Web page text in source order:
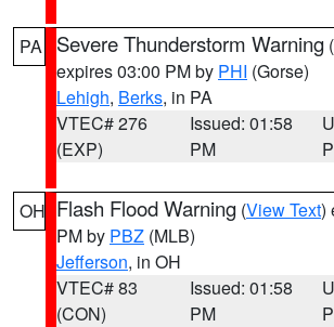
PA Severe Thunderstorm Warning (
expires 03:00 PM by PHI (Gorse)
Lehigh, Berks, in PA
VTEC# 276
(EXP)
Issued: 01:58
PM
OH Flash Flood Warning (View Text)
PM by PBZ (MLB)
Jefferson, in OH
VTEC# 83
(CON)
Issued: 01:58
PM